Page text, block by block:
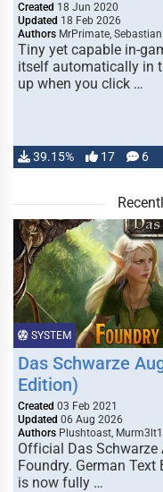
Created 18 Jun 2020
Updated 18 Feb 2026
Authors MrPrimate, Sebastian
Tiny yet capable in-
itself automatically in
up when you click …
39.15% 17 6
SYSTEM
Das Schwarze
Edition)
Created 03 Feb 2021
Updated 06 Aug 2026
Authors Plushtoast,
Official Das Schwarze
Foundry. German
is now fully …